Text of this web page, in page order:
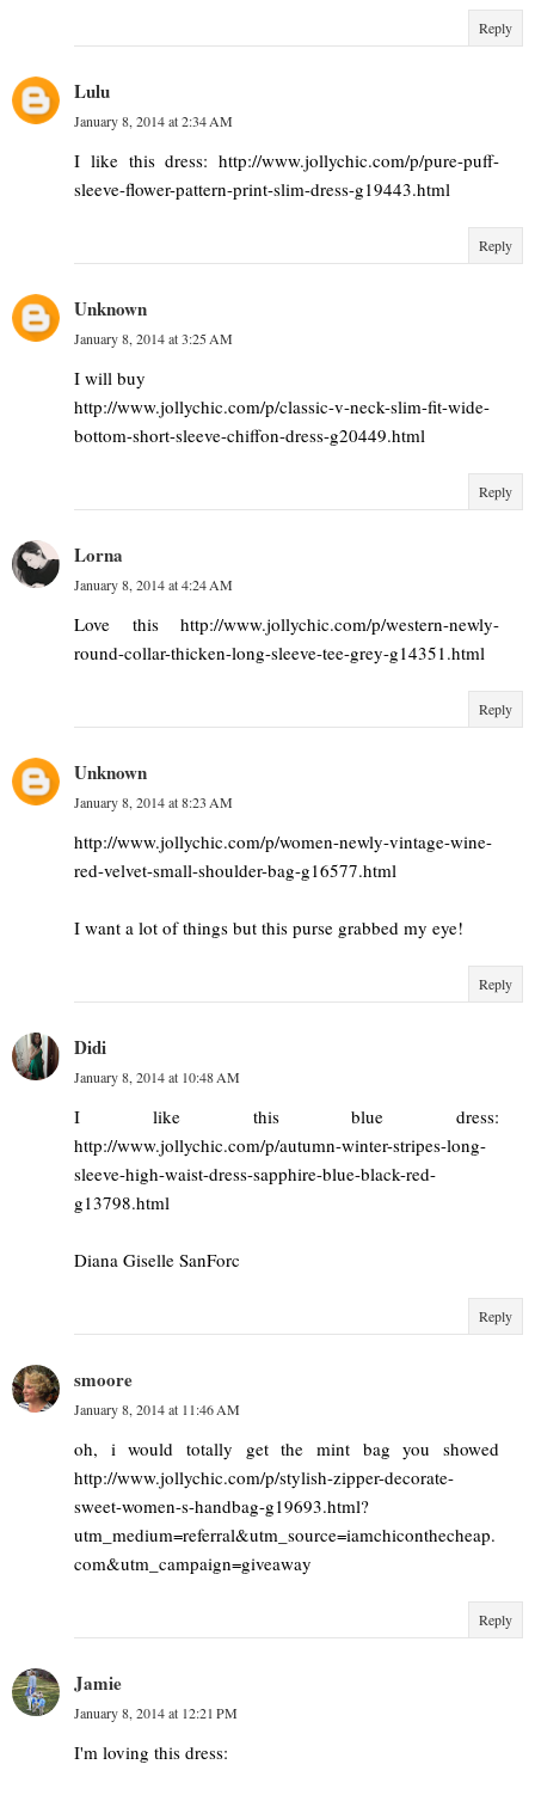
Reply
Lulu
January 8, 2014 at 2:34 AM
I like this dress: http://www.jollychic.com/p/pure-puff-
sleeve-flower-pattern-print-slim-dress-g19443.html
Reply
Unknown
January 8, 2014 at 3:25 AM
I will buy
http://www.jollychic.com/p/classic-v-neck-slim-fit-wide-
bottom-short-sleeve-chiffon-dress-g20449.html
Reply
Lorna
January 8, 2014 at 4:24 AM
Love this http://www.jollychic.com/p/western-newly-
round-collar-thicken-long-sleeve-tee-grey-g14351.html
Reply
Unknown
January 8, 2014 at 8:23 AM
http://www.jollychic.com/p/women-newly-vintage-wine-
red-velvet-small-shoulder-bag-g16577.html
I want a lot of things but this purse grabbed my eye!
Reply
Didi
January 8, 2014 at 10:48 AM
I like this blue dress:
http://www.jollychic.com/p/autumn-winter-stripes-long-
sleeve-high-waist-dress-sapphire-blue-black-red-
g13798.html
Diana Giselle SanForc
Reply
smoore
January 8, 2014 at 11:46 AM
oh, i would totally get the mint bag you showed
http://www.jollychic.com/p/stylish-zipper-decorate-
sweet-women-s-handbag-g19693.html?
utm_medium=referral&utm_source=iamchiconthecheap.
com&utm_campaign=giveaway
Reply
Jamie
January 8, 2014 at 12:21 PM
I'm loving this dress: